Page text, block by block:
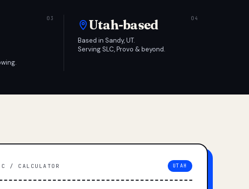
Utah-based
Based in Sandy, UT.
Serving SLC, Provo & beyond.
/ CALCULATOR UTAH